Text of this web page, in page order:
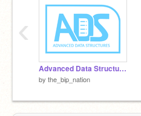
Advanced Data Structures v1.1
by the_bip_nation
‹